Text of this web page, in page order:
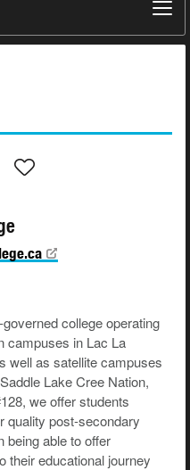
college operating
campuses in Lac La
well as satellite campuses
Lake Cree Nation,
we offer students
quality post-secondary
being able to offer
their educational journey